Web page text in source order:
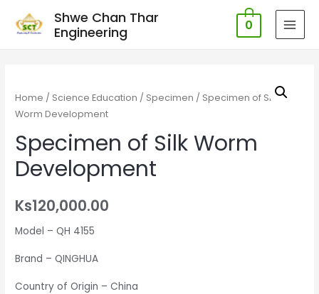
Shwe Chan Thar
Engineering
0
Home / Science Education / Specimen / Specimen of Silk
Worm Development
Specimen of Silk Worm
Development
Ks120,000.00
Model – QH 4155
Brand – QINGHUA
Country of Origin – China